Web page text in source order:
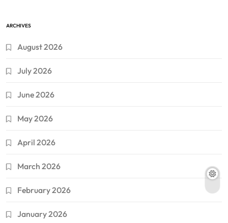
ARCHIVES
August 2026
July 2026
June 2026
May 2026
April 2026
March 2026
February 2026
January 2026